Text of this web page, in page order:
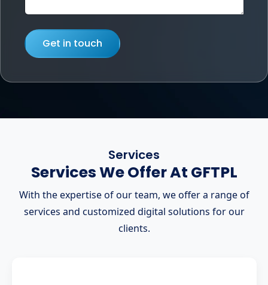
Get in touch
Services
Services We Offer At GFTPL
With the expertise of our team, we offer a range of
services and customized digital solutions for our
clients.